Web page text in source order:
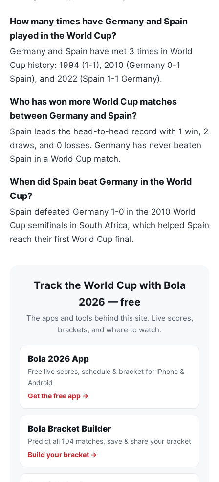
How many times have Germany and Spain
played in the World Cup?
Germany and Spain have met 3 times in World
Cup history: 1994 (1-1), 2010 (Germany 0-1
Spain), and 2022 (Spain 1-1 Germany).
Who has won more World Cup matches
between Germany and Spain?
Spain leads the head-to-head record with 1 win, 2
draws, and 0 losses. Germany has never beaten
Spain in a World Cup match.
When did Spain beat Germany in the World
Cup?
Spain defeated Germany 1-0 in the 2010 World
Cup semifinals in South Africa, which helped Spain
reach their first World Cup final.
Track the World Cup with Bola
2026 — free
The apps and tools behind this site. Live scores,
brackets, and where to watch.
Bola 2026 App
Free live scores, schedule & bracket for iPhone &
Android
Get the free app →
Bola Bracket Builder
Predict all 104 matches, save & share your bracket
Build your bracket →